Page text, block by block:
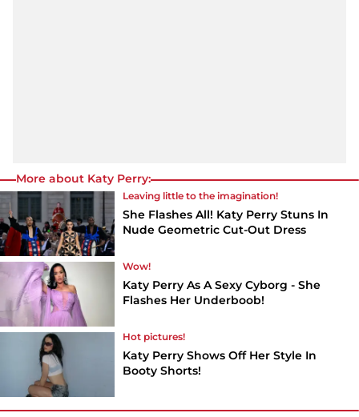
More about Katy Perry:
Leaving little to the imagination!
She Flashes All! Katy Perry Stuns In
Nude Geometric Cut-Out Dress
Wow!
Katy Perry As A Sexy Cyborg - She
Flashes Her Underboob!
Hot pictures!
Katy Perry Shows Off Her Style In
Booty Shorts!